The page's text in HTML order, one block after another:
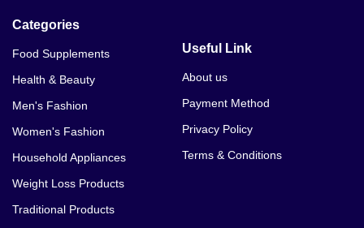
Categories
Food Supplements
Health & Beauty
Men's Fashion
Women's Fashion
Household Appliances
Weight Loss Products
Traditional Products
Useful Link
About us
Payment Method
Privacy Policy
Terms & Conditions